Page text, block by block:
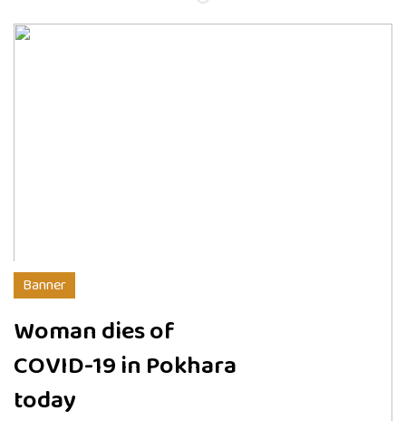
Banner
Woman dies of
COVID-19 in Pokhara
today